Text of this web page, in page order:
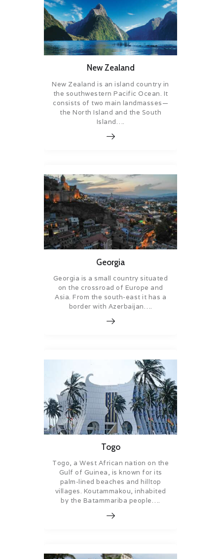
New Zealand
New Zealand is an island country in
the southwestern Pacific Ocean. It
consists of two main landmasses—
the North Island and the South
Island….
Georgia
Georgia is a small country situated
on the crossroad of Europe and
Asia. From the south-east it has a
border with Azerbaijan….
Togo
Togo, a West African nation on the
Gulf of Guinea, is known for its
palm-lined beaches and hilltop
villages. Koutammakou, inhabited
by the Batammariba people….